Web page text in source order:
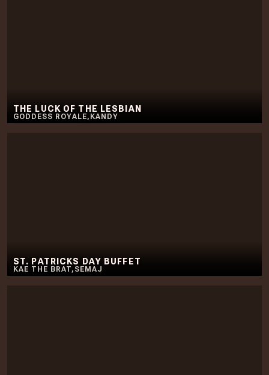
THE LUCK OF THE LESBIAN
GODDESS ROYALE, KANDY
ST. PATRICKS DAY BUFFET
KAE THE BRAT, SEMAJ